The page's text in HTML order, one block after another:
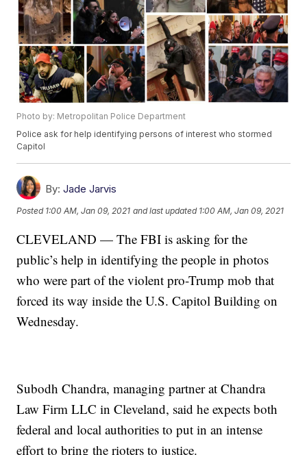
Photo by: Metropolitan Police Department
Police ask for help identifying persons of interest who stormed
Capitol
By: Jade Jarvis
Posted 1:00 AM, Jan 09, 2021 and last updated 1:00 AM, Jan 09, 2021
CLEVELAND — The FBI is asking for the
public’s help in identifying the people in photos
who were part of the violent pro-Trump mob that
forced its way inside the U.S. Capitol Building on
Wednesday.
Subodh Chandra, managing partner at Chandra
Law Firm LLC in Cleveland, said he expects both
federal and local authorities to put in an intense
effort to bring the rioters to justice.